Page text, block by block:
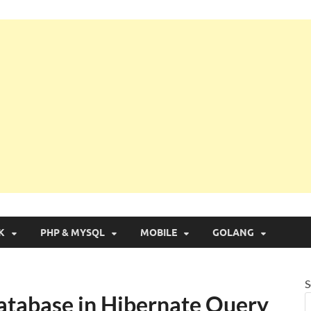
PHP & MYSQL MOBILE GOLANG
in Hibernate Query